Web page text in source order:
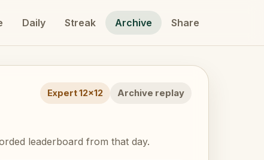
Daily Streak Archive Share
Expert 12x12 Archive replay
leaderboard from that day.